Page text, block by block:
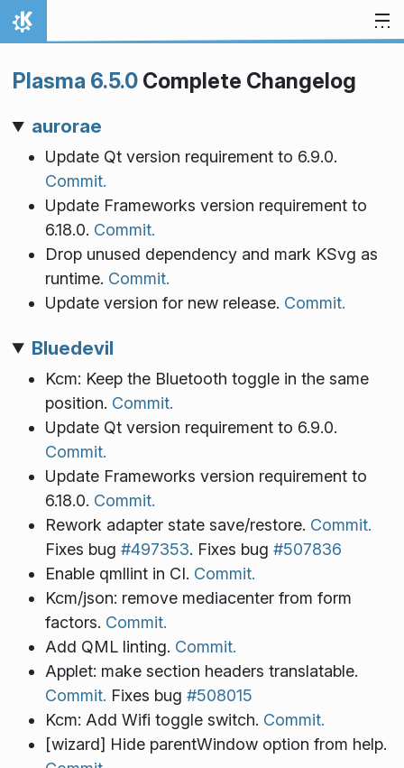
Skip to content
Home
Plasma 6.5.0Complete Changelog
aurorae
Update Qt version requirement to 6.9.0.
Commit.
Update Frameworks version requirement to
6.18.0. Commit.
Drop unused dependency and mark KSvg as
runtime. Commit.
Update version for new release. Commit.
Bluedevil
Kcm: Keep the Bluetooth toggle in the same
position. Commit.
Update Qt version requirement to 6.9.0.
Commit.
Update Frameworks version requirement to
6.18.0. Commit.
Rework adapter state save/restore. Commit.
Fixes bug #497353. Fixes bug #507836
Enable qmllint in CI. Commit.
Kcm/json: remove mediacenter from form
factors. Commit.
Add QML linting. Commit.
Applet: make section headers translatable.
Commit. Fixes bug #508015
Kcm: Add Wifi toggle switch. Commit.
[wizard] Hide parentWindow option from help.